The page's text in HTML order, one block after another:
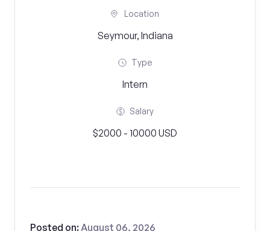
Location
Seymour, Indiana
Type
Intern
Salary
$2000 - 10000 USD
Posted on:August 06, 2026